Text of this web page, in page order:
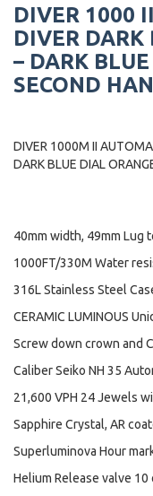
DIVER 1000
DIVER DARK
– DARK
SECOND
DIVER 1000M II
DARK BLUE DIAL
40mm width, 49mm Lug
1000FT/330M Water
316L Stainless Steel
CERAMIC LUMINOUS
Screw down crown and
Caliber Seiko NH 35
21,600 VPH 24 Jewels
Sapphire Crystal, AR
Superluminova Hour
Helium Release valve